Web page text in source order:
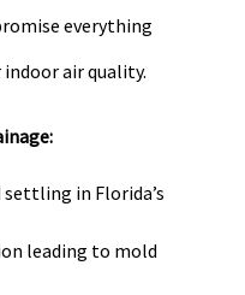
everything
air quality.
in Florida’s
leading to mold